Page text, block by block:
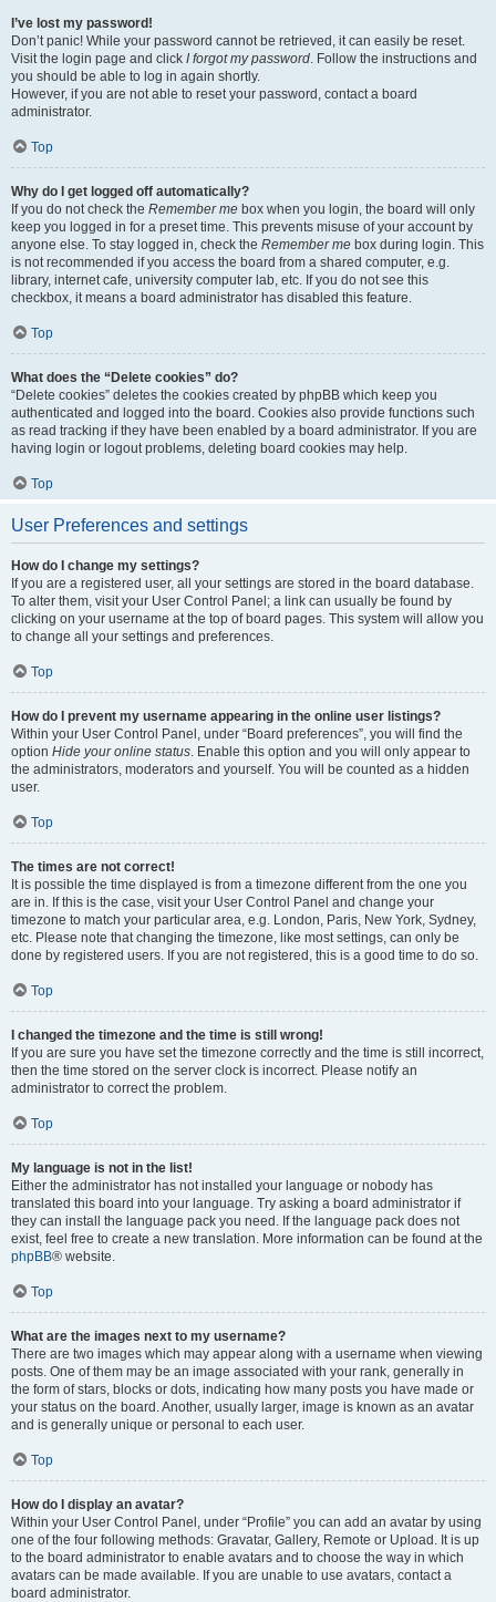
I’ve lost my password!
Don’t panic! While your password cannot be retrieved, it can easily be reset.
Visit the login page and click I forgot my password. Follow the instructions and
you should be able to log in again shortly.
However, if you are not able to reset your password, contact a board
administrator.
Top
Why do I get logged off automatically?
If you do not check the Remember me box when you login, the board will only
keep you logged in for a preset time. This prevents misuse of your account by
anyone else. To stay logged in, check the Remember me box during login. This
is not recommended if you access the board from a shared computer, e.g.
library, internet cafe, university computer lab, etc. If you do not see this
checkbox, it means a board administrator has disabled this feature.
Top
What does the “Delete cookies” do?
“Delete cookies” deletes the cookies created by phpBB which keep you
authenticated and logged into the board. Cookies also provide functions such
as read tracking if they have been enabled by a board administrator. If you are
having login or logout problems, deleting board cookies may help.
Top
User Preferences and settings
How do I change my settings?
If you are a registered user, all your settings are stored in the board database.
To alter them, visit your User Control Panel; a link can usually be found by
clicking on your username at the top of board pages. This system will allow you
to change all your settings and preferences.
Top
How do I prevent my username appearing in the online user listings?
Within your User Control Panel, under “Board preferences”, you will find the
option Hide your online status. Enable this option and you will only appear to
the administrators, moderators and yourself. You will be counted as a hidden
user.
Top
The times are not correct!
It is possible the time displayed is from a timezone different from the one you
are in. If this is the case, visit your User Control Panel and change your
timezone to match your particular area, e.g. London, Paris, New York, Sydney,
etc. Please note that changing the timezone, like most settings, can only be
done by registered users. If you are not registered, this is a good time to do so.
Top
I changed the timezone and the time is still wrong!
If you are sure you have set the timezone correctly and the time is still incorrect,
then the time stored on the server clock is incorrect. Please notify an
administrator to correct the problem.
Top
My language is not in the list!
Either the administrator has not installed your language or nobody has
translated this board into your language. Try asking a board administrator if
they can install the language pack you need. If the language pack does not
exist, feel free to create a new translation. More information can be found at the
phpBB® website.
Top
What are the images next to my username?
There are two images which may appear along with a username when viewing
posts. One of them may be an image associated with your rank, generally in
the form of stars, blocks or dots, indicating how many posts you have made or
your status on the board. Another, usually larger, image is known as an avatar
and is generally unique or personal to each user.
Top
How do I display an avatar?
Within your User Control Panel, under “Profile” you can add an avatar by using
one of the four following methods: Gravatar, Gallery, Remote or Upload. It is up
to the board administrator to enable avatars and to choose the way in which
avatars can be made available. If you are unable to use avatars, contact a
board administrator.